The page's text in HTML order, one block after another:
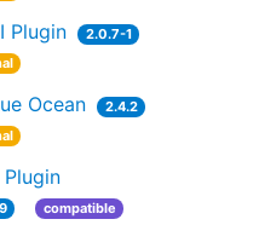
Plugin
2.0.7-1
Ocean
2.4.2
compatible